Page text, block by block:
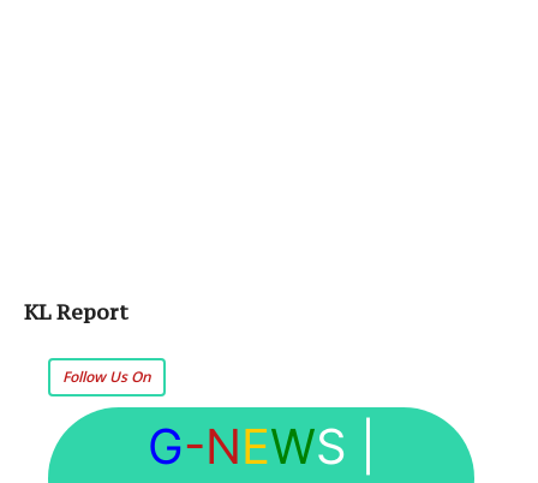
KL Report
Follow Us On
G-NEWS